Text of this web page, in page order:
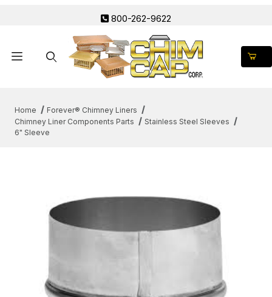
800-262-9622
Home
Forever® Chimney Liners
Chimney Liner Components Parts
Stainless Steel Sleeves
6" Sleeve